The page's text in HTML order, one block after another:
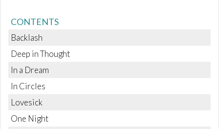
CONTENTS
Backlash
Deep in Thought
In a Dream
In Circles
Lovesick
One Night